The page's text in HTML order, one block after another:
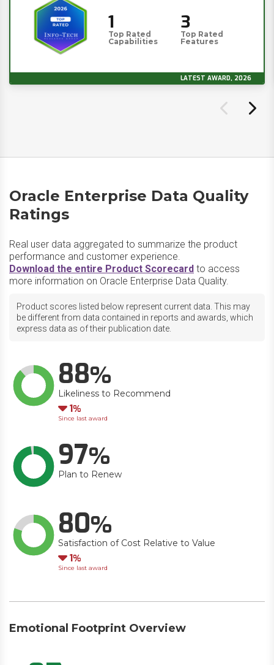
1
Top Rated
Capabilities
3
Top Rated
Features
LATEST AWARD, 2026
Oracle Enterprise Data Quality
Ratings
Real user data aggregated to summarize the product
performance and customer experience.
Download the entire Product Scorecard to access
more information on Oracle Enterprise Data Quality.
Product scores listed below represent current data. This may
be different from data contained in reports and awards, which
express data as of their publication date.
88
Likeliness to Recommend
Down
1
Since last award
97
Plan to Renew
80
Satisfaction of Cost Relative to Value
Down
1
Since last award
Emotional Footprint Overview